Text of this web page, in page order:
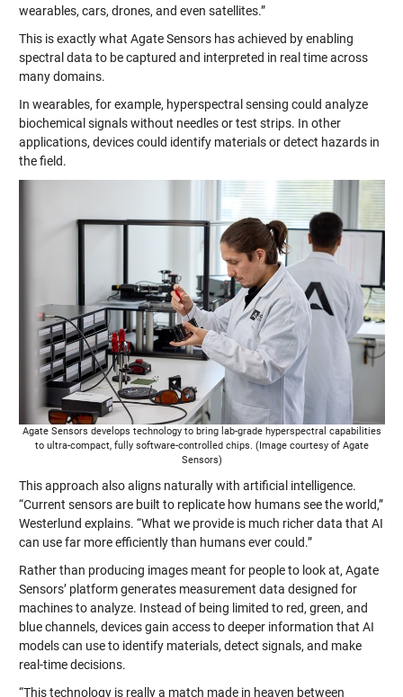
wearables, cars, drones, and even satellites.”
This is exactly what Agate Sensors has achieved by enabling
spectral data to be captured and interpreted in real time across
many domains.
In wearables, for example, hyperspectral sensing could analyze
biochemical signals without needles or test strips. In other
applications, devices could identify materials or detect hazards in
the field.
Agate Sensors develops technology to bring lab-grade hyperspectral capabilities
to ultra-compact, fully software-controlled chips. (Image courtesy of Agate
Sensors)
This approach also aligns naturally with artificial intelligence.
“Current sensors are built to replicate how humans see the world,”
Westerlund explains. “What we provide is much richer data that AI
can use far more efficiently than humans ever could.”
Rather than producing images meant for people to look at, Agate
Sensors’ platform generates measurement data designed for
machines to analyze. Instead of being limited to red, green, and
blue channels, devices gain access to deeper information that AI
models can use to identify materials, detect signals, and make
real-time decisions.
“This technology is really a match made in heaven between